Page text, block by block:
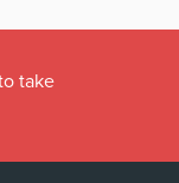
take